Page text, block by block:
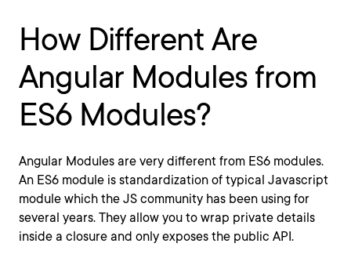
How Different Are
Angular Modules from
ES6 Modules?
Angular Modules are very different from ES6 modules.
An ES6 module is standardization of typical Javascript
module which the JS community has been using for
several years. They allow you to wrap private details
inside a closure and only exposes the public API.